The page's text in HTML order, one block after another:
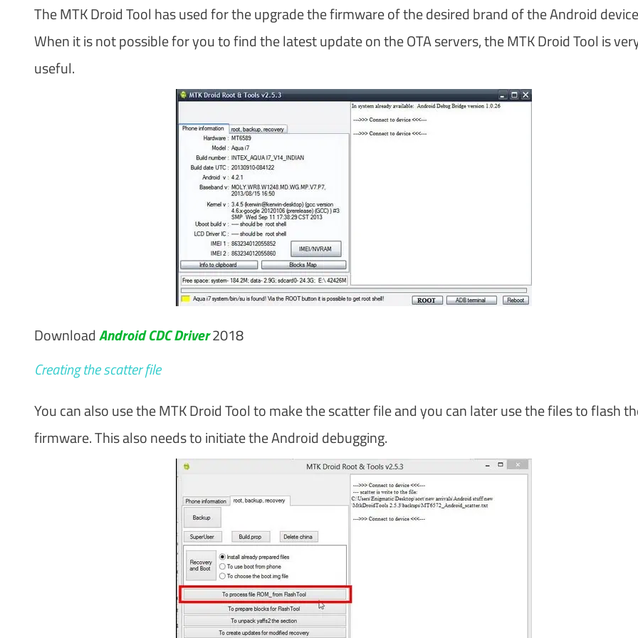
The MTK Droid Tool has used for the upgrade the firmware of the desired brand of the Android
When it is not possible for you to find the latest update on the OTA servers, the MTK Droid Tool is
useful.
DownloadAndroid CDC Driver2018
Creating the scatter file
You can also use the MTK Droid Tool to make the scatter file and you can later use the files to flash
firmware. This also needs to initiate the Android debugging.